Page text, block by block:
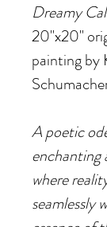
Dreamy
20"x20"
painting by
A poetic
enchanting
where
seamlessly